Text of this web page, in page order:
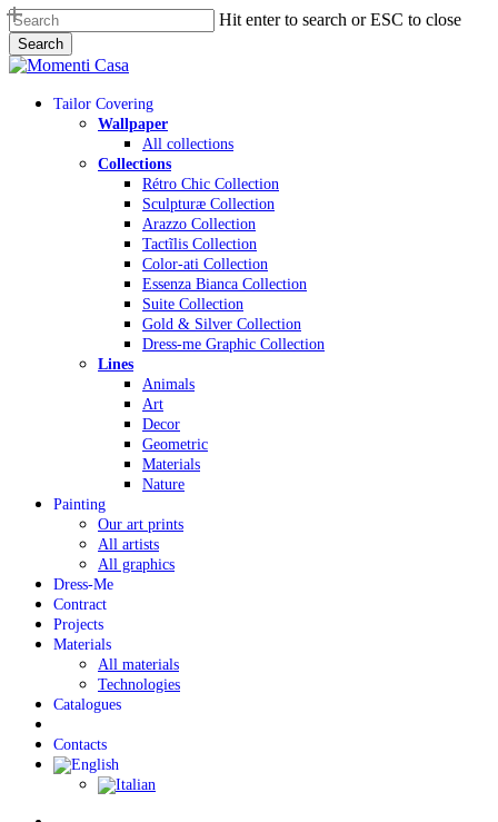
Skip
to
main
content
Hit enter to search or ESC to close
Search
Close
Menu
Tailor Covering
Wallpaper
All collections
Collections
Rétro Chic Collection
Sculpturæ Collection
Arazzo Collection
Tactĩlis Collection
Color-ati Collection
Essenza Bianca Collection
Suite Collection
Gold & Silver Collection
Dress-me Graphic Collection
Lines
Animals
Art
Decor
Geometric
Materials
Nature
Painting
Our art prints
All artists
All graphics
Dress-Me
Contract
Projects
Materials
All materials
Technologies
Catalogues
Contacts